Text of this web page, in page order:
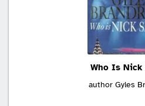
Who Is Nick
author Gyles